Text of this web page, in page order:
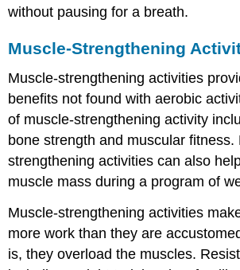
without pausing for a breath.
Muscle-Strengthening
Muscle-strengthening activities
benefits not found with aerobic
of muscle-strengthening activity
bone strength and muscular fitness.
strengthening activities can also
muscle mass during a program of
Muscle-strengthening activities
more work than they are
is, they overload the muscles.